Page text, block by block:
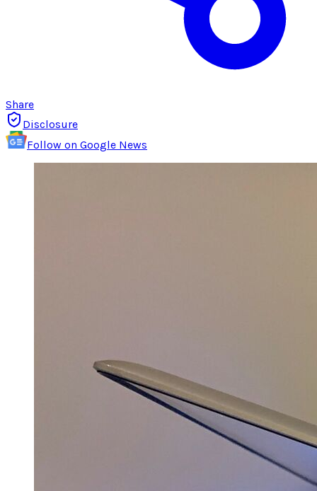
Share
Disclosure
Follow on Google News